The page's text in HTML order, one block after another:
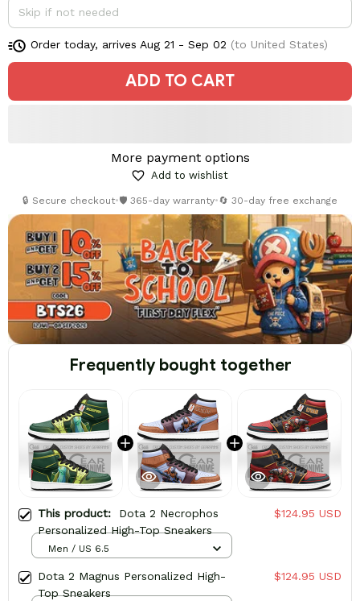
Order today, arrives Aug 21 - Sep 02 (to United States)
ADD TO CART
More payment options
Add to wishlist
🔒 Secure checkout•🛡️ 365-day warranty•🔄 30-day free exchange
Frequently bought together
This product: Dota 2 Necrophos
Personalized High-Top Sneakers
$124.95 USD
Men / US 6.5
Dota 2 Magnus Personalized High-
Top Sneakers
$124.95 USD